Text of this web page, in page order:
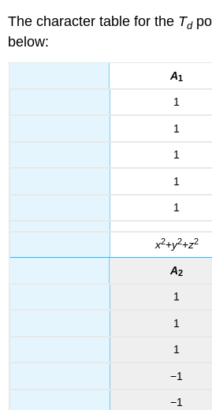
The character table for the Td
below:
A1
1
1
1
1
1
x2+y2+z2
A2
1
1
1
−1
−1